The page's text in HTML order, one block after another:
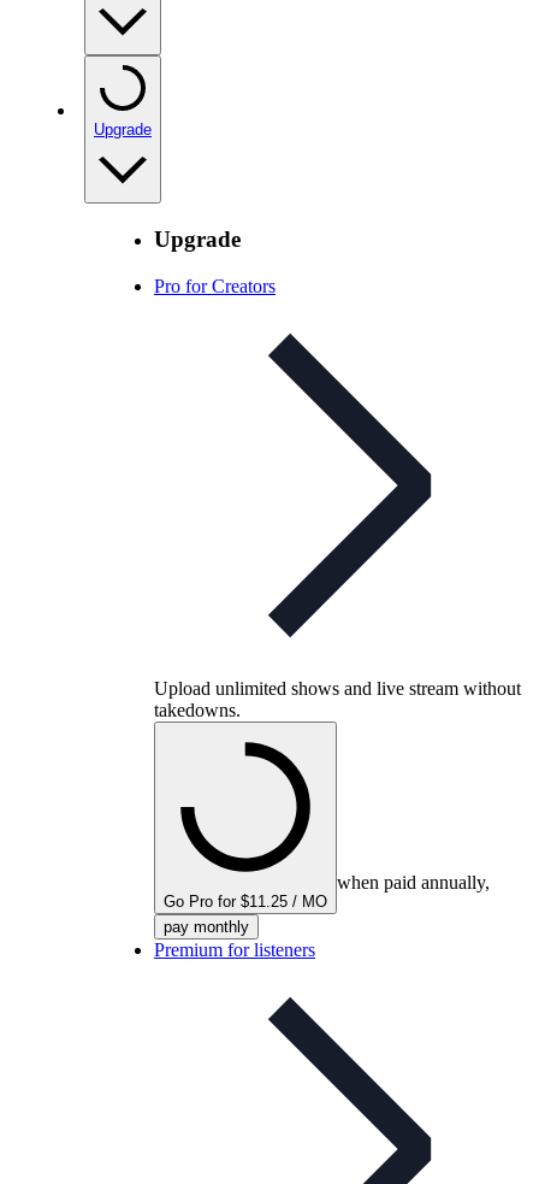
Upgrade
Upgrade
Pro for Creators
Upload unlimited shows and live stream without
takedowns.
Go Pro for $11.25 / MO
when paid annually,
pay monthly
Premium for listeners